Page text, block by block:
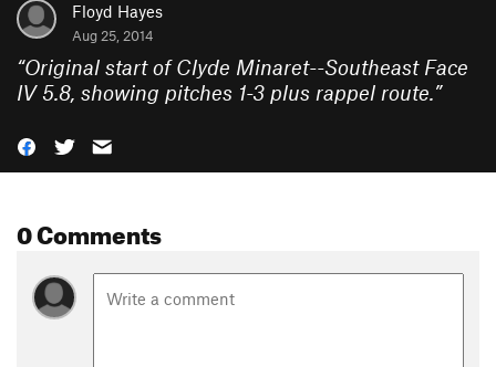
Floyd Hayes
Aug 25, 2014
“Original start of Clyde Minaret--Southeast Face
IV 5.8, showing pitches 1-3 plus rappel route.”
0 Comments